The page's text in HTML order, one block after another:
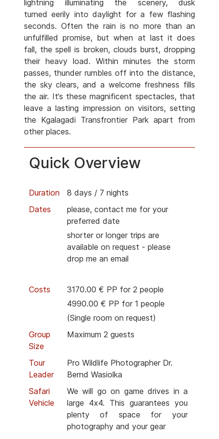
lightning illuminating the scenery, dusk
turned eerily into daylight for a few flashing
seconds. Often the rain is no more than an
unfulfilled promise, but when at last it does
fall, the spell is broken, clouds burst, dropping
their heavy load. Within minutes the storm
passes, thunder rumbles off into the distance,
the sky clears, and a welcome freshness fills
the air. It‘s these magnificent spectacles, that
leave a lasting impression on visitors, setting
the Kgalagadi Transfrontier Park apart from
other places.
Quick Overview
Duration
8 days / 7 nights
Dates
please, contact me for your
preferred date
shorter or longer trips are
available on request - please
drop me an email
Costs
3170.00 € PP for 2 people
4990.00 € PP for 1 people
(Single room on request)
Group
Size
Maximum 2 guests
Tour
Leader
Pro Wildlife Photographer Dr.
Bernd Wasiolka
Safari
Vehicle
We will go on game drives in a
large 4x4. This guarantees you
plenty of space for your
photography and your gear